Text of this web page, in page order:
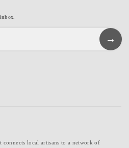
connects local artisans to a network of